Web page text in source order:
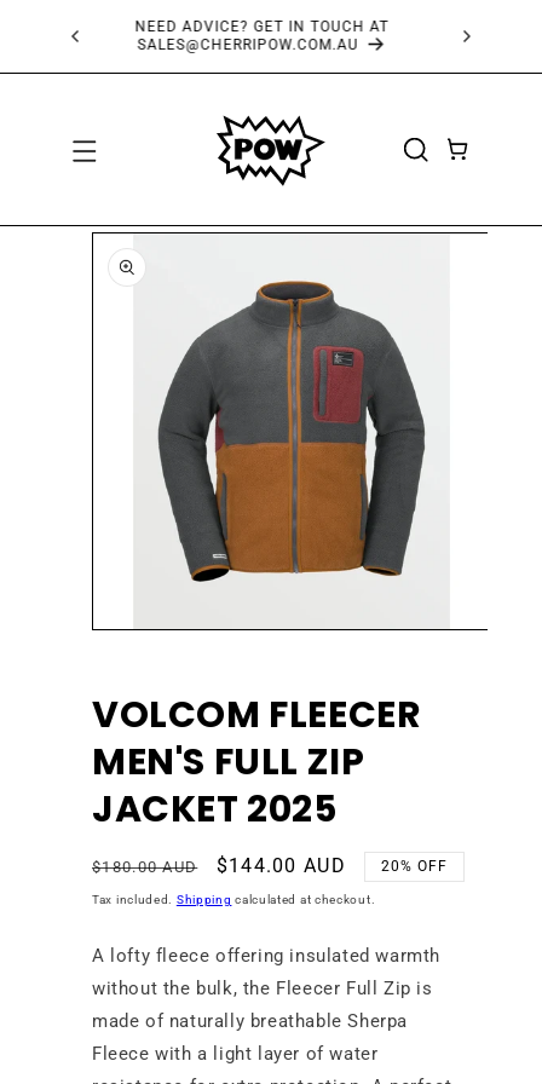
CONTENT
FREE SHIPPING OVER $150*
CART
SKIP TO
PRODUCT
INFORMATION
modal
VOLCOM FLEECER
MEN'S FULL ZIP
JACKET 2025
Regular
price
$180.00 AUD
Sale
price
$144.00 AUD 20% OFF
Tax included. Shipping calculated at checkout.
A lofty fleece offering insulated warmth
without the bulk, the Fleecer Full Zip is
made of naturally breathable Sherpa
Fleece with a light layer of water